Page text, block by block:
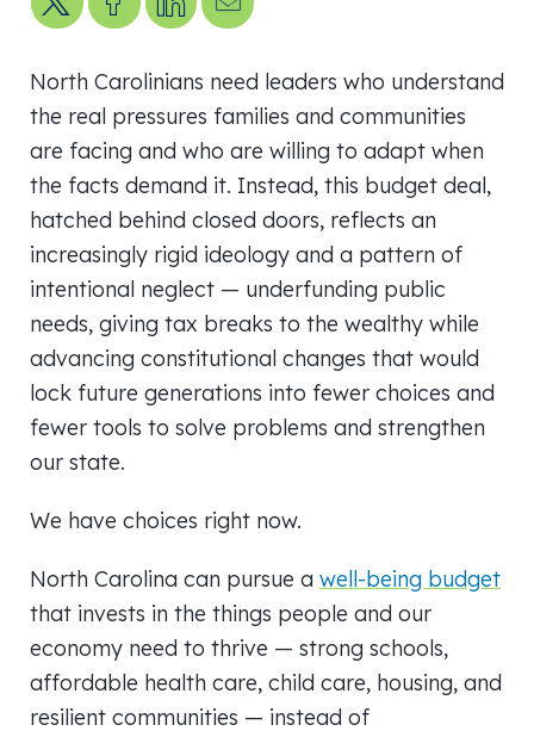
North Carolinians need leaders who understand
the real pressures families and communities
are facing and who are willing to adapt when
the facts demand it. Instead, this budget deal,
hatched behind closed doors, reflects an
increasingly rigid ideology and a pattern of
intentional neglect — underfunding public
needs, giving tax breaks to the wealthy while
advancing constitutional changes that would
lock future generations into fewer choices and
fewer tools to solve problems and strengthen
our state.
We have choices right now.
North Carolina can pursue a well-being budget
that invests in the things people and our
economy need to thrive — strong schools,
affordable health care, child care, housing, and
resilient communities — instead of